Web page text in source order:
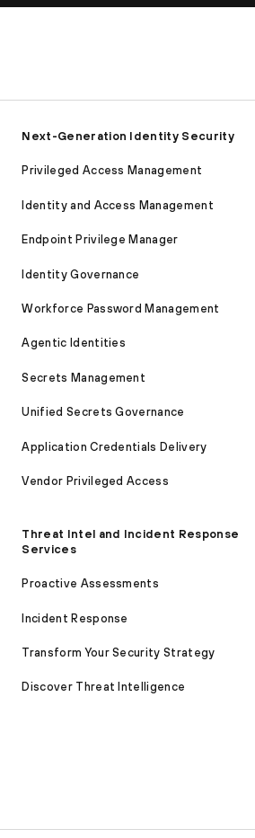
Next-Generation Identity Security
Privileged Access Management
Identity and Access Management
Endpoint Privilege Manager
Identity Governance
Workforce Password Management
Agentic Identities
Secrets Management
Unified Secrets Governance
Application Credentials Delivery
Vendor Privileged Access
Threat Intel and Incident Response
Services
Proactive Assessments
Incident Response
Transform Your Security Strategy
Discover Threat Intelligence